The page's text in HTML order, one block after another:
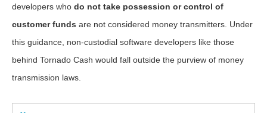
developers who do not take possession or control of
customer funds are not considered money transmitters. Under
this guidance, non-custodial software developers like those
behind Tornado Cash would fall outside the purview of money
transmission laws.